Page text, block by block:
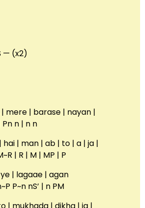
— (x2)
mere | barase | nayan |
| Pn n | n n
| man | ab | to | a | ja |
| R | M | MP | P
| lagaae | agan
P~n nS’ | n PM
| mukhada | dikha | ja |